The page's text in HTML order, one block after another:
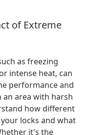
of Extreme
as freezing
intense heat, can
performance and
an area with harsh
how different
locks and what
it's the